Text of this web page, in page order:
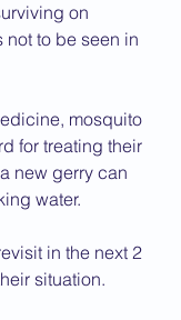
on
to be seen in
mosquito
for treating their
new gerry can
water.
in the next 2
situation.